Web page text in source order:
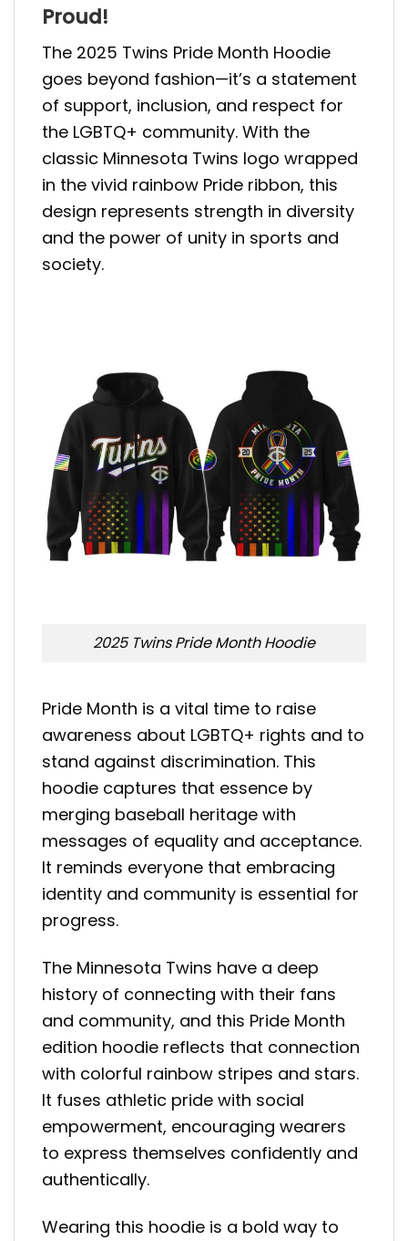
Proud!
The 2025 Twins Pride Month Hoodie
goes beyond fashion—it’s a statement
of support, inclusion, and respect for
the LGBTQ+ community. With the
classic Minnesota Twins logo wrapped
in the vivid rainbow Pride ribbon, this
design represents strength in diversity
and the power of unity in sports and
society.
2025 Twins Pride Month Hoodie
Pride Month is a vital time to raise
awareness about LGBTQ+ rights and to
stand against discrimination. This
hoodie captures that essence by
merging baseball heritage with
messages of equality and acceptance.
It reminds everyone that embracing
identity and community is essential for
progress.
The Minnesota Twins have a deep
history of connecting with their fans
and community, and this Pride Month
edition hoodie reflects that connection
with colorful rainbow stripes and stars.
It fuses athletic pride with social
empowerment, encouraging wearers
to express themselves confidently and
authentically.
Wearing this hoodie is a bold way to